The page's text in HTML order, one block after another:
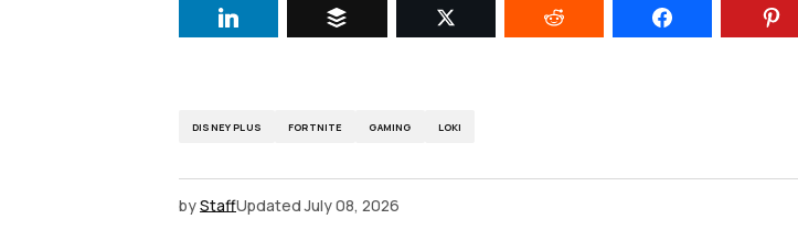
DISNEY PLUS FORTNITE GAMING LOKI
byStaffUpdated July 08, 2026